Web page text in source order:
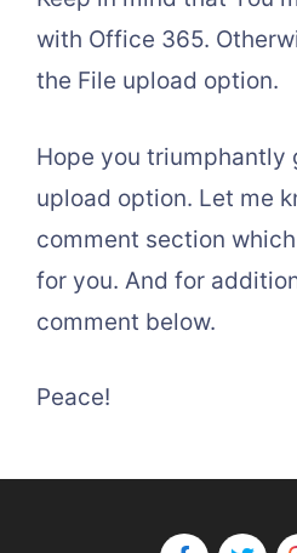
with Office 365.
the File upload option.
Hope you triumphantly
upload option. Let me
comment section
for you. And for
comment below.
Peace!